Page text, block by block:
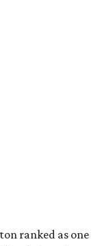
ranked as one